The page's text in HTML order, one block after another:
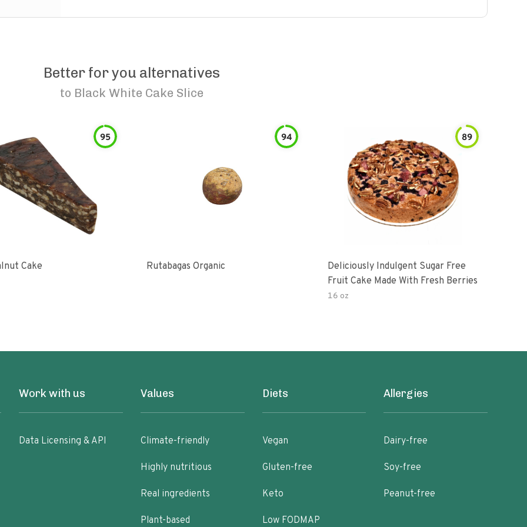
Better for you alternatives
to Black White Cake Slice
95
Cake
94
Rutabagas Organic
89
Deliciously Indulgent Sugar Free
Fruit Cake Made With Fresh Berries
16 oz
Work with us
Data Licensing & API
Values
Climate-friendly
Highly nutritious
Real ingredients
Plant-based
Diets
Vegan
Gluten-free
Keto
Low FODMAP
Allergies
Dairy-free
Soy-free
Peanut-free